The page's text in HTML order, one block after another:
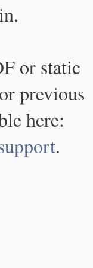
or static
previous
here:
.